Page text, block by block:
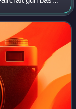
in the 1960s,